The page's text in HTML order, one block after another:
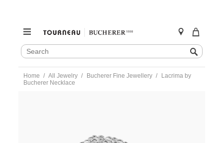
SEARCH
CATALOG
Search
content
Home All Jewelry Bucherer Fine Jewellery
Lacrima by
Bucherer Necklace